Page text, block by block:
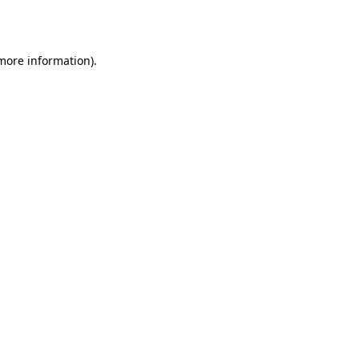
information).